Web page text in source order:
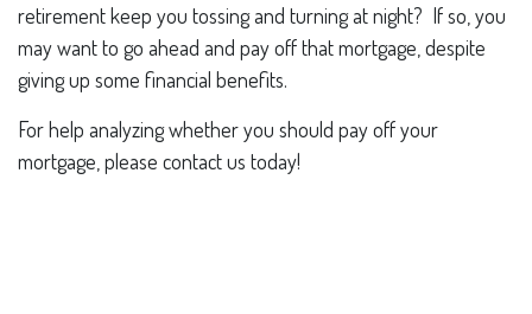
retirement keep you tossing and turning at night? If so, you
may want to go ahead and pay off that mortgage, despite
giving up some financial benefits.
For help analyzing whether you should pay off your
mortgage, please contact us today!